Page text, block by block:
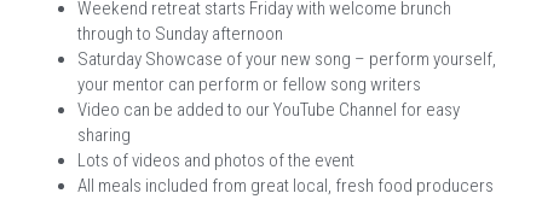
Weekend retreat starts Friday with welcome brunch
through to Sunday afternoon
Saturday Showcase of your new song – perform yourself,
your mentor can perform or fellow song writers
Video can be added to our YouTube Channel for easy
sharing
Lots of videos and photos of the event
All meals included from great local, fresh food producers